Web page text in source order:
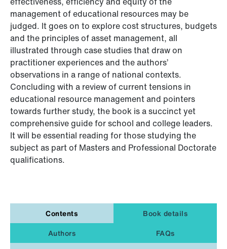
management of educational resources may be
judged. It goes on to explore cost structures, budgets
and the principles of asset management, all
illustrated through case studies that draw on
practitioner experiences and the authors’
observations in a range of national contexts.
Concluding with a review of current tensions in
educational resource management and pointers
towards further study, the book is a succinct yet
comprehensive guide for school and college leaders.
It will be essential reading for those studying the
subject as part of Masters and Professional Doctorate
qualifications.
Contents
Book details
Authors
FAQs